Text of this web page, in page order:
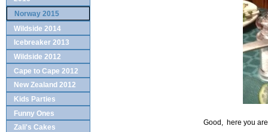
Good, here you
Norway 2015
Wildside 2014
Icebreaker 2013
Wildside 2012
Cape to Cape 2012
New Zealand 2012
Kids Parties
Funny Ones
Zali's Cakes